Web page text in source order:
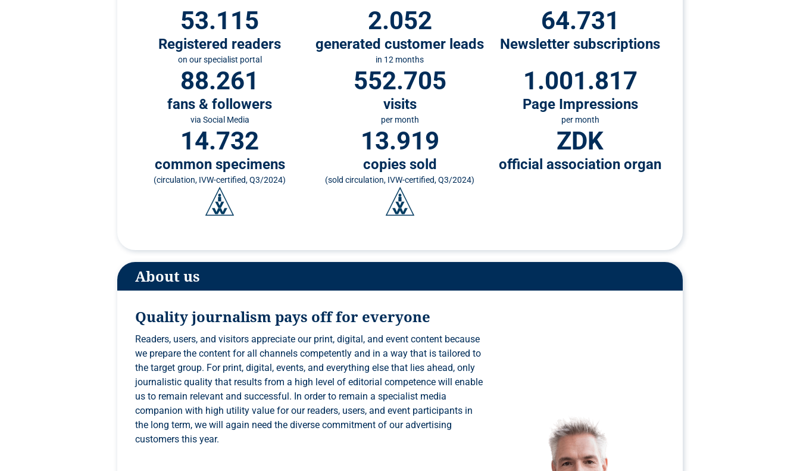
53.115
Registered readers
on our specialist portal
2.052
generated customer leads
in 12 months
64.731
Newsletter subscriptions
88.261
fans & followers
via Social Media
552.705
visits
per month
1.001.817
Page Impressions
per month
14.732
common specimens
(circulation, IVW-certified, Q3/2024)
13.919
copies sold
(sold circulation, IVW-certified, Q3/2024)
ZDK
official association organ
About us
Quality journalism pays off for everyone
Readers, users, and visitors appreciate our print, digital, and event content because
we prepare the content for all channels competently and in a way that is tailored to
the target group. For print, digital, events, and everything else that lies ahead, only
journalistic quality that results from a high level of editorial competence will enable
us to remain relevant and successful. In order to remain a specialist media
companion with high utility value for our readers, users, and event participants in
the long term, we will again need the diverse commitment of our advertising
customers this year.